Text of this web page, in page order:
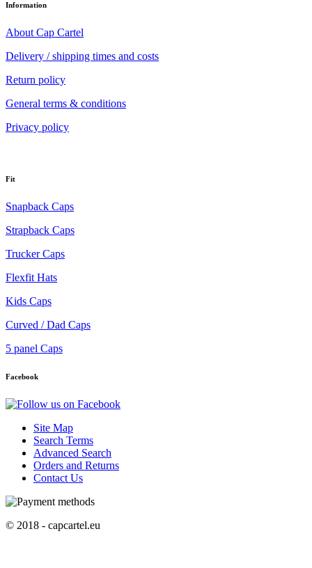
Information
About Cap Cartel
Delivery / shipping times and costs
Return policy
General terms & conditions
Privacy policy
Fit
Snapback Caps
Strapback Caps
Trucker Caps
Flexfit Hats
Kids Caps
Curved / Dad Caps
5 panel Caps
Facebook
Site Map
Search Terms
Advanced Search
Orders and Returns
Contact Us
© 2018 - capcartel.eu